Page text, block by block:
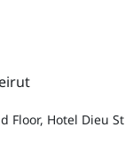
Floor, Hotel Dieu St